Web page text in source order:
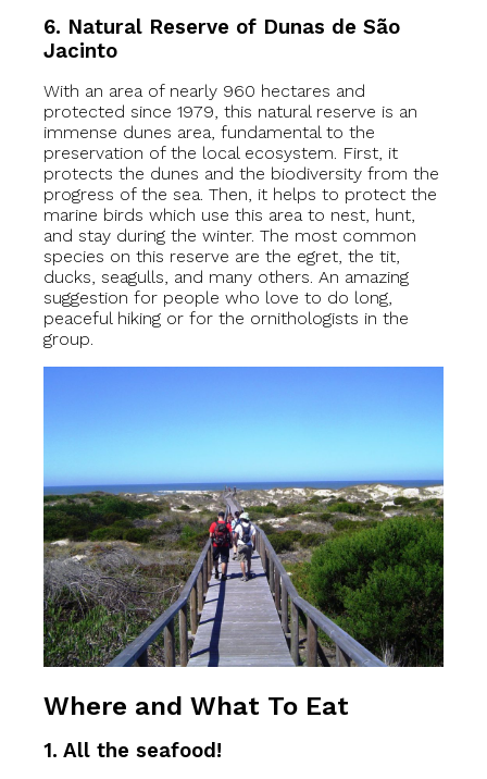
6. Natural Reserve of Dunas de São
Jacinto
With an area of nearly 960 hectares and
protected since 1979, this natural reserve is an
immense dunes area, fundamental to the
preservation of the local ecosystem. First, it
protects the dunes and the biodiversity from the
progress of the sea. Then, it helps to protect the
marine birds which use this area to nest, hunt,
and stay during the winter. The most common
species on this reserve are the egret, the tit,
ducks, seagulls, and many others. An amazing
suggestion for people who love to do long,
peaceful hiking or for the ornithologists in the
group.
Where and What To Eat
1. All the seafood!